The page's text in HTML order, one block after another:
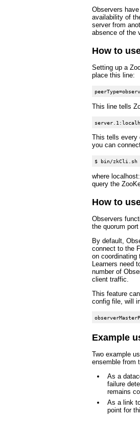
Observers
availability of
server from
absence of the
How to
Setting up a
place this line:
This line tells
This tells every
you can
where
query the
How to
Observers
the quorum
By default,
connect to the
on coordinating
Learners
number of
client traffic.
This feature
config file, will
Example
Two example
ensemble from
As a
failure
remains
As a link
point for